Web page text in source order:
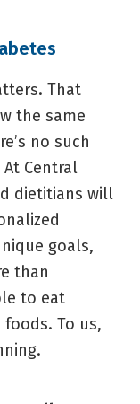
That
the same
no such
Central
dietitians will
goals,
than
to eat
To us,